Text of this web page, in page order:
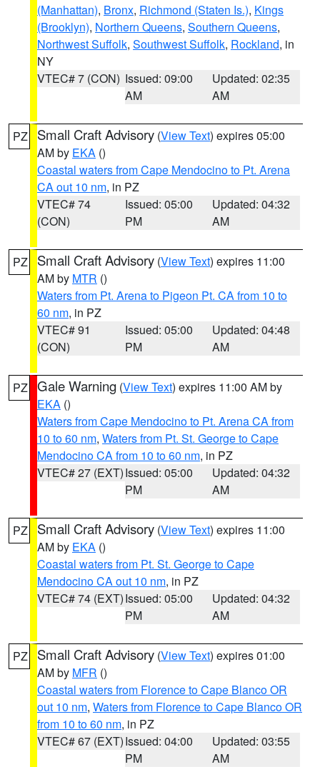
(Manhattan), Bronx, Richmond (Staten Is.), Kings
(Brooklyn), Northern Queens, Southern Queens,
Northwest Suffolk, Southwest Suffolk, Rockland, in
NY
VTEC# 7 (CON) Issued: 09:00
AM
Updated: 02:35
AM
PZ Small Craft Advisory (View Text) expires 05:00
AM by EKA ()
Coastal waters from Cape Mendocino to Pt. Arena
CA out 10 nm, in PZ
VTEC# 74
(CON)
Issued: 05:00
PM
Updated: 04:32
AM
PZ Small Craft Advisory (View Text) expires 11:00
AM by MTR ()
Waters from Pt. Arena to Pigeon Pt. CA from 10 to
60 nm, in PZ
VTEC# 91
(CON)
Issued: 05:00
PM
Updated: 04:48
AM
PZ Gale Warning (View Text) expires 11:00 AM by
EKA ()
Waters from Cape Mendocino to Pt. Arena CA from
10 to 60 nm, Waters from Pt. St. George to Cape
Mendocino CA from 10 to 60 nm, in PZ
VTEC# 27 (EXT)Issued: 05:00
PM
Updated: 04:32
AM
PZ Small Craft Advisory (View Text) expires 11:00
AM by EKA ()
Coastal waters from Pt. St. George to Cape
Mendocino CA out 10 nm, in PZ
VTEC# 74 (EXT)Issued: 05:00
PM
Updated: 04:32
AM
PZ Small Craft Advisory (View Text) expires 01:00
AM by MFR ()
Coastal waters from Florence to Cape Blanco OR
out 10 nm, Waters from Florence to Cape Blanco OR
from 10 to 60 nm, in PZ
VTEC# 67 (EXT)Issued: 04:00
PM
Updated: 03:55
AM